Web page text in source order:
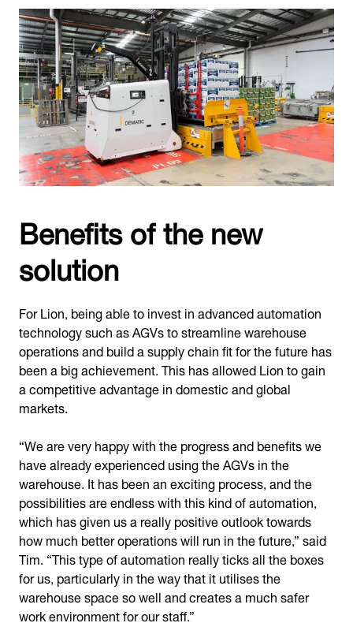
Benefits of the new
solution
For Lion, being able to invest in advanced automation
technology such as AGVs to streamline warehouse
operations and build a supply chain fit for the future has
been a big achievement. This has allowed Lion to gain
a competitive advantage in domestic and global
markets.
“We are very happy with the progress and benefits we
have already experienced using the AGVs in the
warehouse. It has been an exciting process, and the
possibilities are endless with this kind of automation,
which has given us a really positive outlook towards
how much better operations will run in the future,” said
Tim. “This type of automation really ticks all the boxes
for us, particularly in the way that it utilises the
warehouse space so well and creates a much safer
work environment for our staff.”